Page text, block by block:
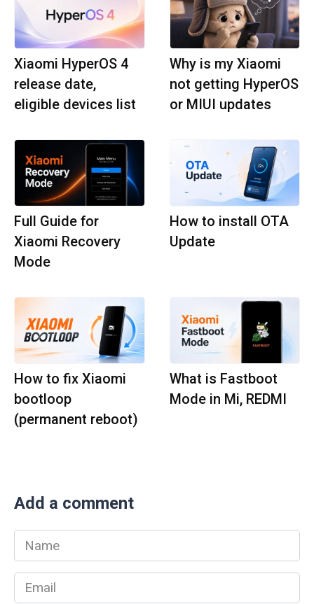
Xiaomi HyperOS 4
release date,
eligible devices list
Why is my Xiaomi
not getting HyperOS
or MIUI updates
Full Guide for
Xiaomi Recovery
Mode
How to install OTA
Update
How to fix Xiaomi
bootloop
(permanent reboot)
What is Fastboot
Mode in Mi, REDMI
Add a comment
Name
*
Email
*